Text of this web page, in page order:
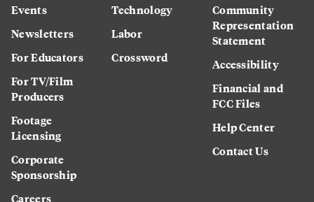
Events
Newsletters
For Educators
For TV/Film
Producers
Footage
Licensing
Corporate
Sponsorship
Careers
Technology
Labor
Crossword
Community
Representation
Statement
Accessibility
Financial and
FCC Files
Help Center
Contact Us